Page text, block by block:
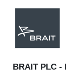
BRAIT PLC -